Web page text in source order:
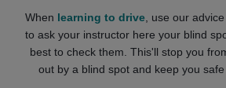
When learning to drive , use our
to ask your instructor here your blind
best to check them. This'll stop you
out by a blind spot and keep you safe